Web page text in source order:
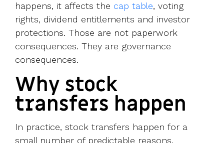
happens, it affects the cap table, voting
rights, dividend entitlements and investor
protections. Those are not paperwork
consequences. They are governance
consequences.
Why stock
transfers happen
In practice, stock transfers happen for a
small number of predictable reasons.